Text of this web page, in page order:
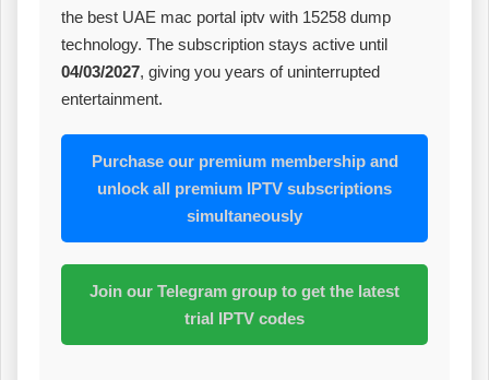
the best UAE mac portal iptv with 15258 dump
technology. The subscription stays active until
04/03/2027, giving you years of uninterrupted
entertainment.
Purchase our premium membership and
unlock all premium IPTV subscriptions
simultaneously
Join our Telegram group to get the latest
trial IPTV codes